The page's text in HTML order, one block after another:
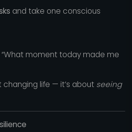
and take one conscious
“What moment today made me
changing life — it’s about seeing